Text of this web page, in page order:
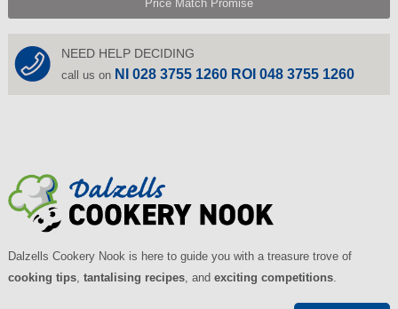
Price Match Promise
NEED HELP DECIDING
call us on NI 028 3755 1260 ROI 048 3755 1260
Dalzells Cookery Nook is here to guide you with a treasure trove of
cooking tips, tantalising recipes, and exciting competitions.